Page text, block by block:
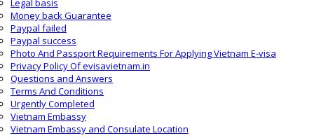
Legal basis
Money back Guarantee
Paypal failed
Paypal success
Photo And Passport Requirements For Applying Vietnam E-visa
Privacy Policy Of evisavietnam.in
Questions and Answers
Terms And Conditions
Urgently Completed
Vietnam Embassy
Vietnam Embassy and Consulate Location